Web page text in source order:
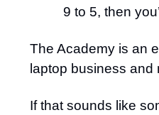
9 to 5, then
The Academy is an
laptop business
If that sounds like